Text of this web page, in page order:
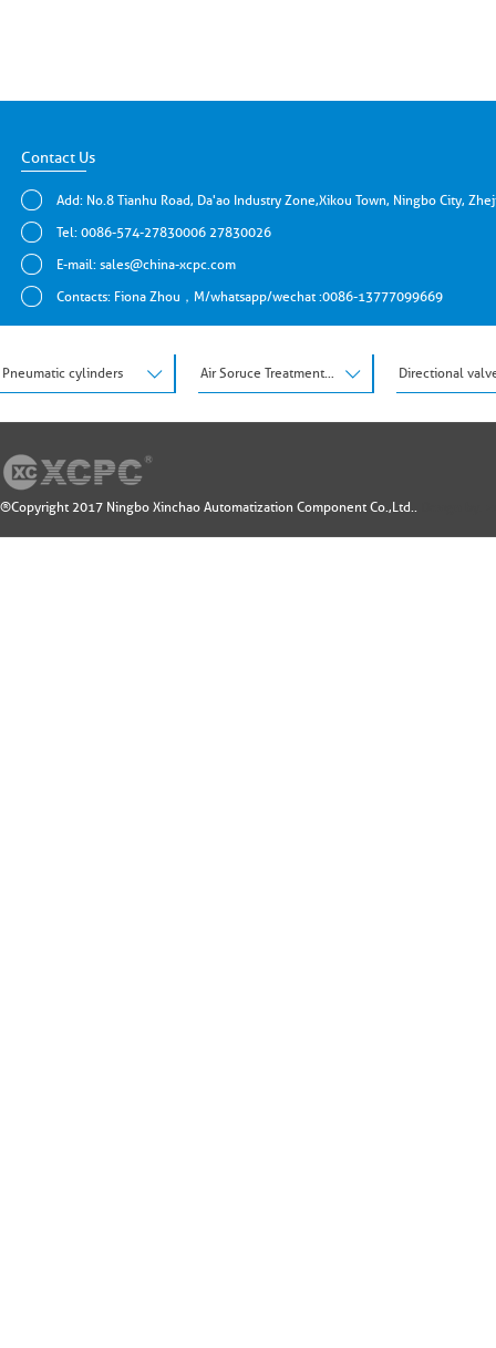
Contact Us
Add: No.8 Tianhu Road, Da'ao Industry Zone,Xikou Town, Ningbo City,
Tel: 0086-574-27830006 27830026
E-mail: sales@china-xcpc.com
Contacts: Fiona Zhou，M/whatsapp/wechat :0086-13777099669
Pneumatic cylinders Air Soruce Treatment Units Directional
®Copyright 2017 Ningbo Xinchao Automatization Component Co.,Ltd..